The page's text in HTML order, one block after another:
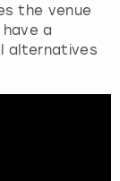
the venue
a
alternatives